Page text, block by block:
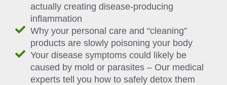
actually creating disease-producing
inflammation
Why your personal care and “cleaning”
products are slowly poisoning your body
Your disease symptoms could likely be
caused by mold or parasites – Our medical
experts tell you how to safely detox them